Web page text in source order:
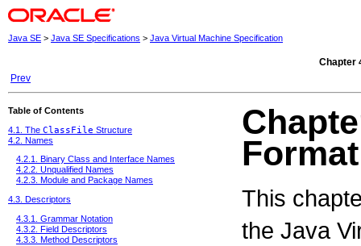
Java SE > Java SE Specifications > Java Virtual Machine Specification
Chapter
Prev
Format
Table of Contents
4.1. The ClassFile Structure
4.2. Names
4.2.1. Binary Class and Interface Names
4.2.2. Unqualified Names
4.2.3. Module and Package Names
4.3. Descriptors
4.3.1. Grammar Notation
4.3.2. Field Descriptors
4.3.3. Method Descriptors
This
the Java